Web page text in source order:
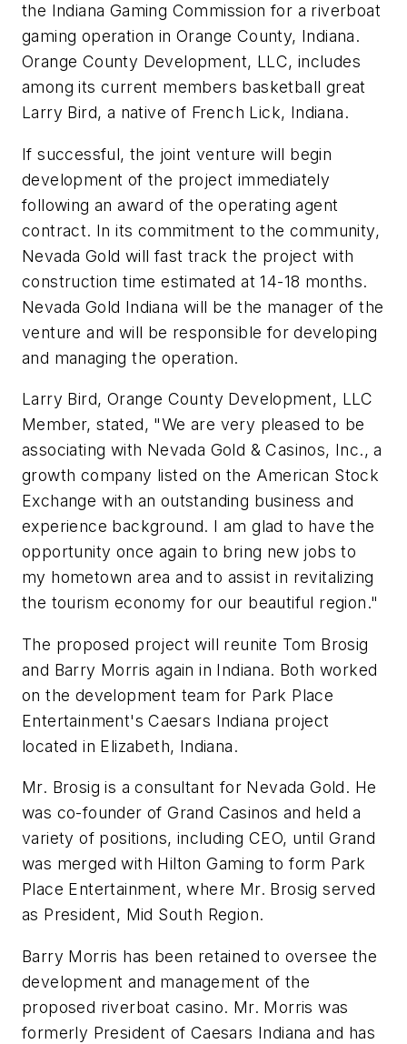
the Indiana Gaming Commission for a riverboat
gaming operation in Orange County, Indiana.
Orange County Development, LLC, includes
among its current members basketball great
Larry Bird, a native of French Lick, Indiana.
If successful, the joint venture will begin
development of the project immediately
following an award of the operating agent
contract. In its commitment to the community,
Nevada Gold will fast track the project with
construction time estimated at 14-18 months.
Nevada Gold Indiana will be the manager of the
venture and will be responsible for developing
and managing the operation.
Larry Bird, Orange County Development, LLC
Member, stated, "We are very pleased to be
associating with Nevada Gold & Casinos, Inc., a
growth company listed on the American Stock
Exchange with an outstanding business and
experience background. I am glad to have the
opportunity once again to bring new jobs to
my hometown area and to assist in revitalizing
the tourism economy for our beautiful region."
The proposed project will reunite Tom Brosig
and Barry Morris again in Indiana. Both worked
on the development team for Park Place
Entertainment's Caesars Indiana project
located in Elizabeth, Indiana.
Mr. Brosig is a consultant for Nevada Gold. He
was co-founder of Grand Casinos and held a
variety of positions, including CEO, until Grand
was merged with Hilton Gaming to form Park
Place Entertainment, where Mr. Brosig served
as President, Mid South Region.
Barry Morris has been retained to oversee the
development and management of the
proposed riverboat casino. Mr. Morris was
formerly President of Caesars Indiana and has